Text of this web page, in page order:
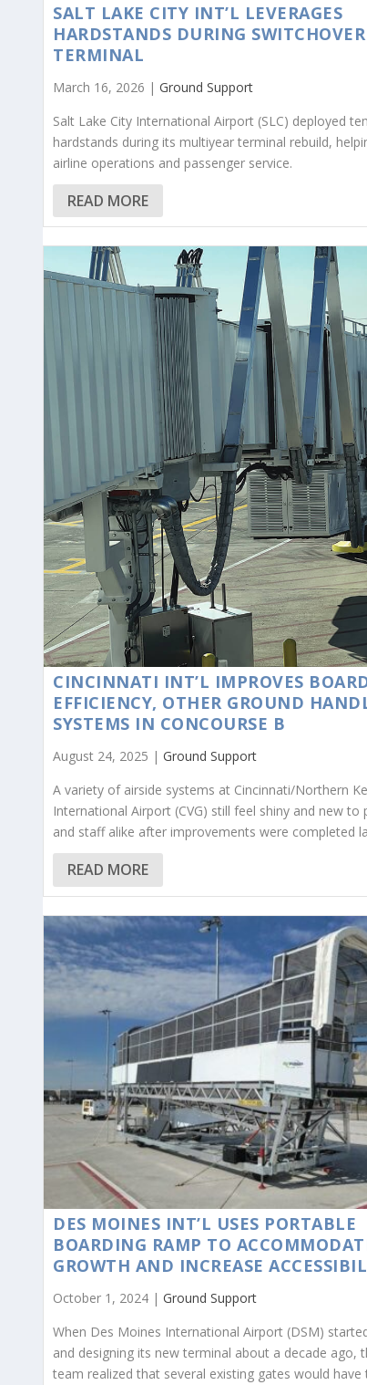
SALT LAKE CITY INT’L LEVERAGES
HARDSTANDS DURING
TERMINAL
March 16, 2026 | Ground Support
Salt Lake City International Airport (SLC) deployed
hardstands during its multiyear terminal rebuild,
airline operations and passenger service.
READ MORE
CINCINNATI INT’L IMPROVES
EFFICIENCY, OTHER GROUND
SYSTEMS IN CONCOURSE B
August 24, 2025 | Ground Support
A variety of airside systems at Cincinnati/Northern
International Airport (CVG) still feel shiny and new to
and staff alike after improvements were completed
READ MORE
DES MOINES INT’L USES PORTABLE
BOARDING RAMP TO
GROWTH AND INCREASE
October 1, 2024 | Ground Support
When Des Moines International Airport (DSM)
and designing its new terminal about a decade ago,
team realized that several existing gates would have